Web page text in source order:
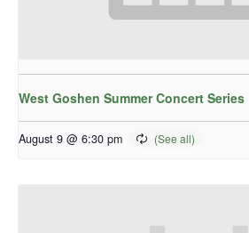
West Goshen Summer Concert Series
August 9 @ 6:30 pm